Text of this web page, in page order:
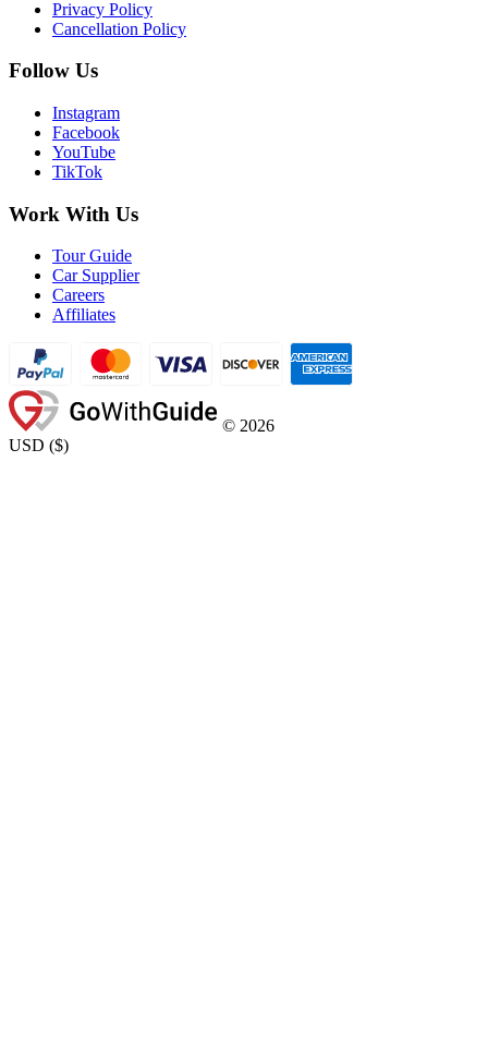
Privacy Policy
Cancellation Policy
Follow Us
Instagram
Facebook
YouTube
TikTok
Work With Us
Tour Guide
Car Supplier
Careers
Affiliates
© 2026
USD ($)